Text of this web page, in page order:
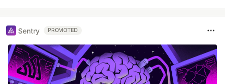
Sentry PROMOTED